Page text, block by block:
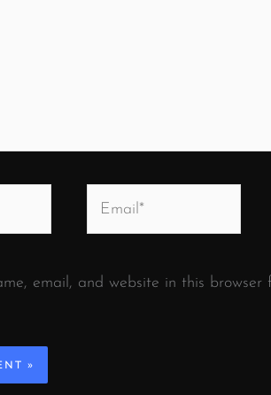
email, and website in this browser